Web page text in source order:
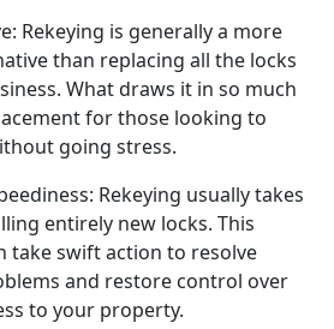
Rekeying is generally a more
than replacing all the locks
What draws it in so much
for those looking to
going stress.
Rekeying usually takes
entirely new locks. This
take swift action to resolve
and restore control over
to your property.